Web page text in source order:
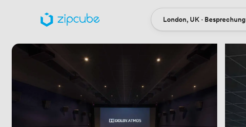
OrtLondon, UK · Besprechung